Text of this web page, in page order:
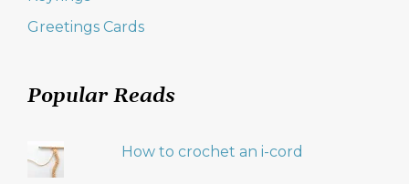
Greetings Cards
Popular Reads
How to crochet an i-cord